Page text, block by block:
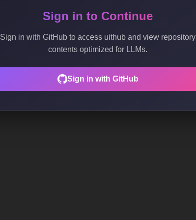
Sign in to Continue
Sign in with GitHub to access uithub and view repository
contents optimized for LLMs.
Sign in with GitHub